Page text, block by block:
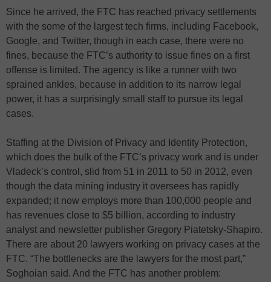
Since he arrived, the FTC has reached privacy settlements
with the some of the largest tech firms, including Facebook,
Google, and Twitter, though in each case, there were no
fines, because the FTC’s authority to issue fines on a first
offense is limited. The agency is like a runner with two
sprained ankles, because in addition to its narrow legal
power, it has a surprisingly small staff to pursue its legal
cases.
Staffing at the Division of Privacy and Identity Protection,
which does the bulk of the FTC’s privacy work and is under
Vladeck’s control, slid from 51 in 2011 to 50 in 2012, even
though the data mining industry it oversees has rapidly
expanded; it now employs more than 100,000 people and
has revenues close to $5 billion, according to industry
analyst and newsletter publisher Gregory Piatetsky-Shapiro.
There are about 20 lawyers working on privacy cases at the
FTC. “The bottlenecks are the lawyers for the most part,”
Soghoian said. And the FTC has another problem: